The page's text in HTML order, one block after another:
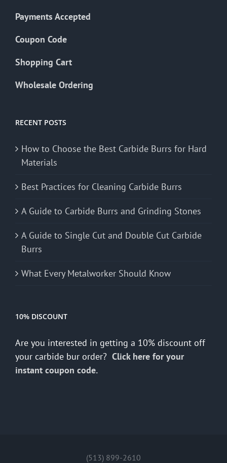
Payments Accepted
Coupon Code
Shopping Cart
Wholesale Ordering
RECENT POSTS
How to Choose the Best Carbide Burrs for Hard
Materials
Best Practices for Cleaning Carbide Burrs
A Guide to Carbide Burrs and Grinding Stones
A Guide to Single Cut and Double Cut Carbide
Burrs
What Every Metalworker Should Know
10% DISCOUNT
Are you interested in getting a 10% discount off
your carbide bur order? Click here for your
instant coupon code.
(513) 899-2610